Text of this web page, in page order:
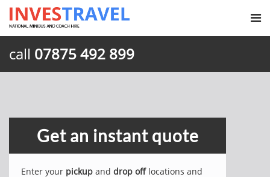
call 07875 492 899
Get an instant quote
Enter your pickup and drop offlocations and